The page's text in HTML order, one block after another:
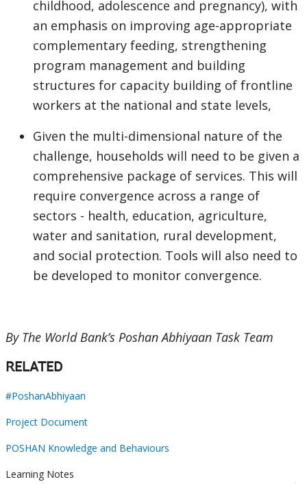
childhood, adolescence and pregnancy), with
an emphasis on improving age-appropriate
complementary feeding, strengthening
program management and building
structures for capacity building of frontline
workers at the national and state levels,
Given the multi-dimensional nature of the
challenge, households will need to be given a
comprehensive package of services. This will
require convergence across a range of
sectors - health, education, agriculture,
water and sanitation, rural development,
and social protection. Tools will also need to
be developed to monitor convergence.
By The World Bank’s Poshan Abhiyaan Task Team
RELATED
#PoshanAbhiyaan
Project Document
POSHAN Knowledge and Behaviours
Learning Notes